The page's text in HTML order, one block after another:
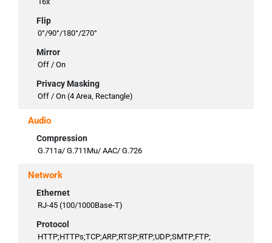
Flip
0°/90°/180°/270°
Mirror
Off / On
Privacy Masking
Off / On (4 Area, Rectangle)
Audio
Compression
G.711a/ G.711Mu/ AAC/ G.726
Network
Ethernet
RJ-45 (100/1000Base-T)
Protocol
HTTP;HTTPs;TCP;ARP;RTSP;RTP;UDP;SMTP;FTP;